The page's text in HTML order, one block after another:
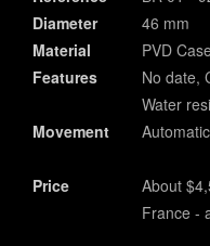
Diameter
46 mm
Material
PVD
Features
No date,
Water
Movement
Price
About
France -